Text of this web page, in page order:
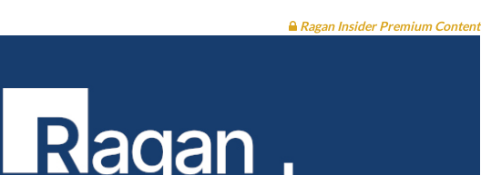
Ragan Insider Premium Content